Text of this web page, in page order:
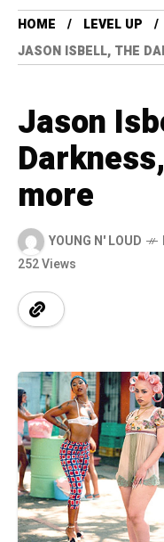
HOME
LEVEL UP
JASON ISBELL, THE
Jason
more
YOUNG N' LOUD
252 Views